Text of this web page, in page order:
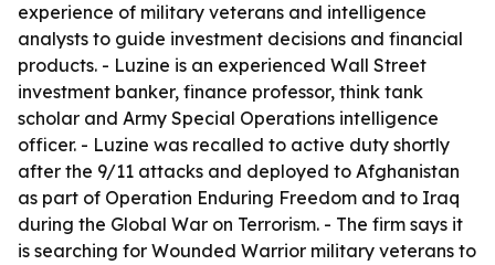
experience of military veterans and intelligence
analysts to guide investment decisions and financial
products. - Luzine is an experienced Wall Street
investment banker, finance professor, think tank
scholar and Army Special Operations intelligence
officer. - Luzine was recalled to active duty shortly
after the 9/11 attacks and deployed to Afghanistan
as part of Operation Enduring Freedom and to Iraq
during the Global War on Terrorism. - The firm says it
is searching for Wounded Warrior military veterans to